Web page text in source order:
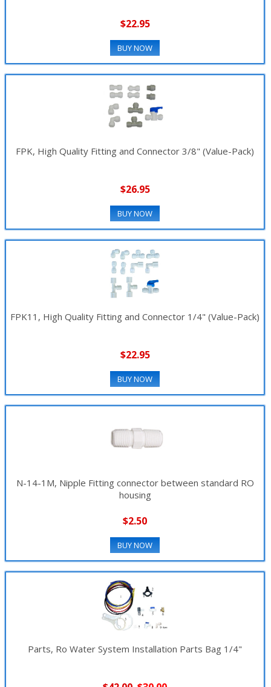
$22.95
BUY NOW
FPK, High Quality Fitting and Connector 3/8" (Value-Pack)
$26.95
BUY NOW
FPK11, High Quality Fitting and Connector 1/4" (Value-Pack)
$22.95
BUY NOW
N-14-1M, Nipple Fitting connector between standard RO
housing
$2.50
BUY NOW
Parts, Ro Water System Installation Parts Bag 1/4"